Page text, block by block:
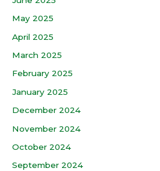
May 2025
April 2025
March 2025
February 2025
January 2025
December 2024
November 2024
October 2024
September 2024